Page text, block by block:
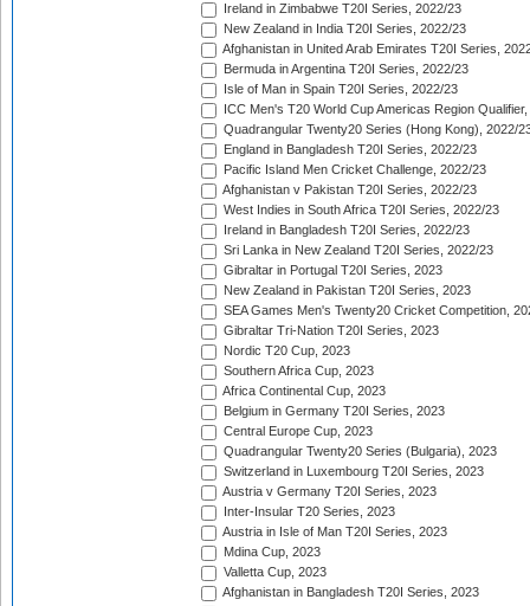
Ireland in Zimbabwe T20I Series, 2022/23
New Zealand in India T20I Series, 2022/23
Afghanistan in United Arab Emirates T20I Series,
Bermuda in Argentina T20I Series, 2022/23
Isle of Man in Spain T20I Series, 2022/23
ICC Men's T20 World Cup Americas Region
Quadrangular Twenty20 Series (Hong Kong), 2022/
England in Bangladesh T20I Series, 2022/23
Pacific Island Men Cricket Challenge, 2022/23
Afghanistan v Pakistan T20I Series, 2022/23
West Indies in South Africa T20I Series, 2022/23
Ireland in Bangladesh T20I Series, 2022/23
Sri Lanka in New Zealand T20I Series, 2022/23
Gibraltar in Portugal T20I Series, 2023
New Zealand in Pakistan T20I Series, 2023
SEA Games Men's Twenty20 Cricket Competition,
Gibraltar Tri-Nation T20I Series, 2023
Nordic T20 Cup, 2023
Southern Africa Cup, 2023
Africa Continental Cup, 2023
Belgium in Germany T20I Series, 2023
Central Europe Cup, 2023
Quadrangular Twenty20 Series (Bulgaria), 2023
Switzerland in Luxembourg T20I Series, 2023
Austria v Germany T20I Series, 2023
Inter-Insular T20 Series, 2023
Austria in Isle of Man T20I Series, 2023
Mdina Cup, 2023
Valletta Cup, 2023
Afghanistan in Bangladesh T20I Series, 2023